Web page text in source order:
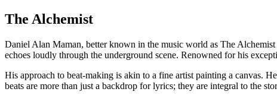
The Alchemist
Daniel Alan Maman, better known in the music world as The
echoes loudly through the underground scene. Renowned for his
His approach to beat-making is akin to a fine artist painting a canvas.
beats are more than just a backdrop for lyrics; they are integral to the